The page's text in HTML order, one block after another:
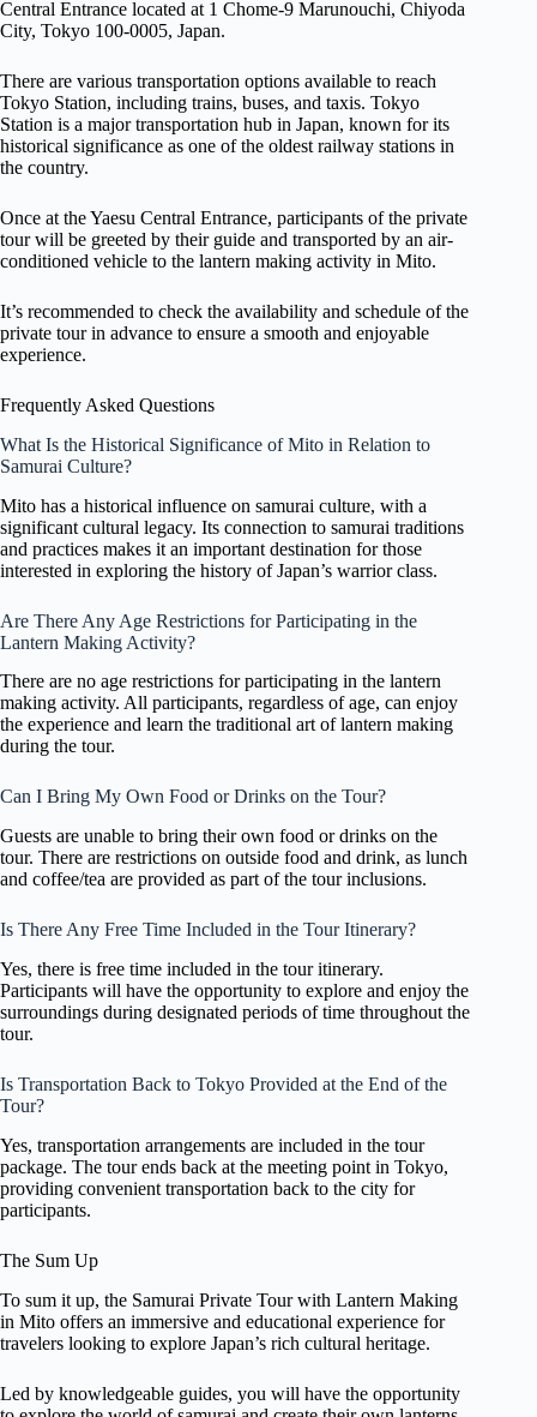
Central Entrance located at 1 Chome-9 Marunouchi, Chiyoda
City, Tokyo 100-0005, Japan.
There are various transportation options available to reach
Tokyo Station, including trains, buses, and taxis. Tokyo
Station is a major transportation hub in Japan, known for its
historical significance as one of the oldest railway stations in
the country.
Once at the Yaesu Central Entrance, participants of the private
tour will be greeted by their guide and transported by an air-
conditioned vehicle to the lantern making activity in Mito.
It’s recommended to check the availability and schedule of the
private tour in advance to ensure a smooth and enjoyable
experience.
Frequently Asked Questions
What Is the Historical Significance of Mito in Relation to
Samurai Culture?
Mito has a historical influence on samurai culture, with a
significant cultural legacy. Its connection to samurai traditions
and practices makes it an important destination for those
interested in exploring the history of Japan’s warrior class.
Are There Any Age Restrictions for Participating in the
Lantern Making Activity?
There are no age restrictions for participating in the lantern
making activity. All participants, regardless of age, can enjoy
the experience and learn the traditional art of lantern making
during the tour.
Can I Bring My Own Food or Drinks on the Tour?
Guests are unable to bring their own food or drinks on the
tour. There are restrictions on outside food and drink, as lunch
and coffee/tea are provided as part of the tour inclusions.
Is There Any Free Time Included in the Tour Itinerary?
Yes, there is free time included in the tour itinerary.
Participants will have the opportunity to explore and enjoy the
surroundings during designated periods of time throughout the
tour.
Is Transportation Back to Tokyo Provided at the End of the
Tour?
Yes, transportation arrangements are included in the tour
package. The tour ends back at the meeting point in Tokyo,
providing convenient transportation back to the city for
participants.
The Sum Up
To sum it up, the Samurai Private Tour with Lantern Making
in Mito offers an immersive and educational experience for
travelers looking to explore Japan’s rich cultural heritage.
Led by knowledgeable guides, you will have the opportunity